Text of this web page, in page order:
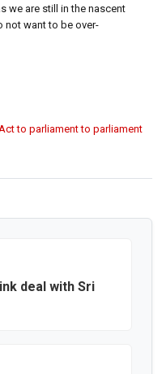
we are still in the nascent
not want to be over-
to parliament to parliament
deal with Sri